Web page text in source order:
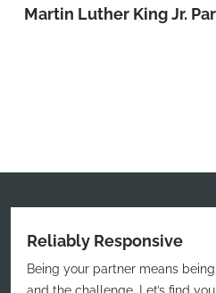
Martin Luther King Jr.
Reliably Responsive
Being your partner means